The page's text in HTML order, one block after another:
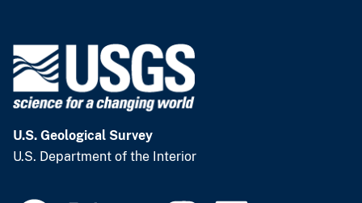
U.S. Geological Survey
U.S. Department of the Interior